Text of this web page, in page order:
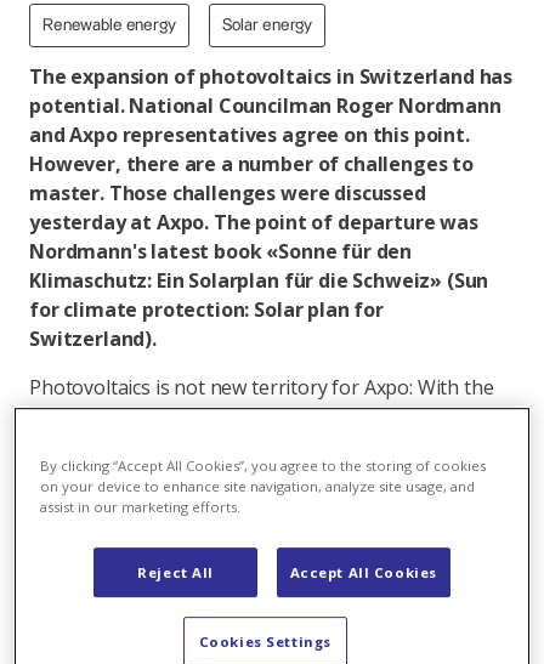
Renewable energy Solar energy
The expansion of photovoltaics in Switzerland has
potential. National Councilman Roger Nordmann
and Axpo representatives agree on this point.
However, there are a number of challenges to
master. Those challenges were discussed
yesterday at Axpo. The point of departure was
Nordmann's latest book «Sonne für den
Klimaschutz: Ein Solarplan für die Schweiz» (Sun
for climate protection: Solar plan for
Switzerland).
Photovoltaics is not new territory for Axpo: With the
French subsidiary, Urbasolar, Axpo has a great deal of
entire value chain. In Switzerland, the subsidiary CKW
is firmly rooted in the solar business. "We would like
Christoph Sutter, Head of the New Energies division,
yesterday at the Axpo management event with some
100 Axpo managers in attendance. Axpo sees various
business fields in solar, but only if the framework
By clicking “Accept All Cookies”, you agree to the storing of cookies
on your device to enhance site navigation, analyze site usage, and
assist in our marketing efforts.
Reject All Accept All Cookies
Cookies Settings